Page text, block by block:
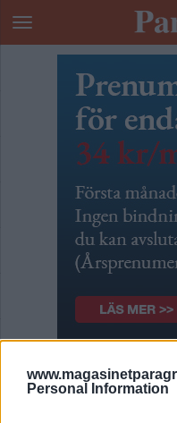
Personal Information
Bradley